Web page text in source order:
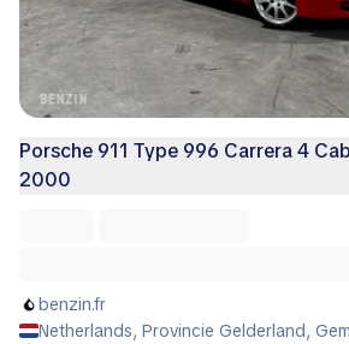
Porsche 911 Type 996 Carrera 4
2000
benzin.fr
Netherlands, Provincie Gelderland,